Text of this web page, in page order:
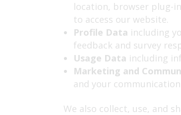
location, browser plug-
to access our website.
Profile Data including
feedback and survey
Usage Data including
Marketing and
and your
We also collect, use, and